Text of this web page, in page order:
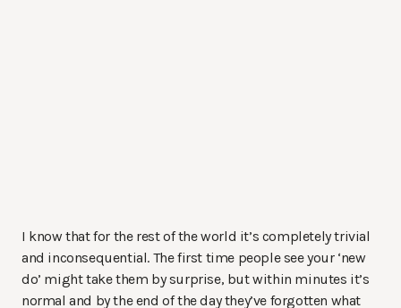
I know that for the rest of the world it’s completely trivial
and inconsequential. The first time people see your ‘new
do’ might take them by surprise, but within minutes it’s
normal and by the end of the day they’ve forgotten what